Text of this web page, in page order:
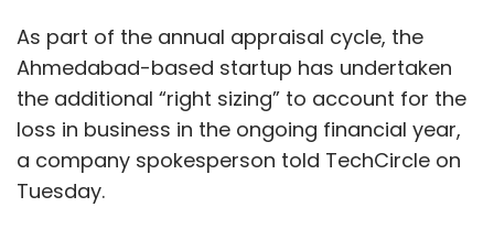
TecSo ChargeZone, which owns electric
vehicle (EV) charging solutions brand
Charge+Zone, raised an undisclosed amount
in a bridge funding roundfrom investor
collective Mumbai Angels Network.
As part of the annual appraisal cycle, the
Ahmedabad-based startup has undertaken
the additional “right sizing” to account for the
loss in business in the ongoing financial year,
a company spokesperson told TechCircle on
Tuesday.